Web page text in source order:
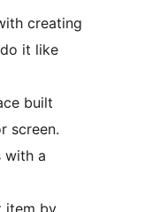
creating
it like
built
screen.
with a